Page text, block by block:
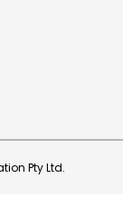
Pty Ltd.